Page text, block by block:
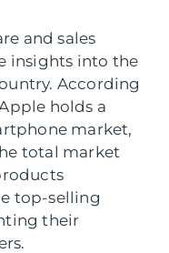
and sales
insights into the
According
holds a
market,
total market
top-selling
their